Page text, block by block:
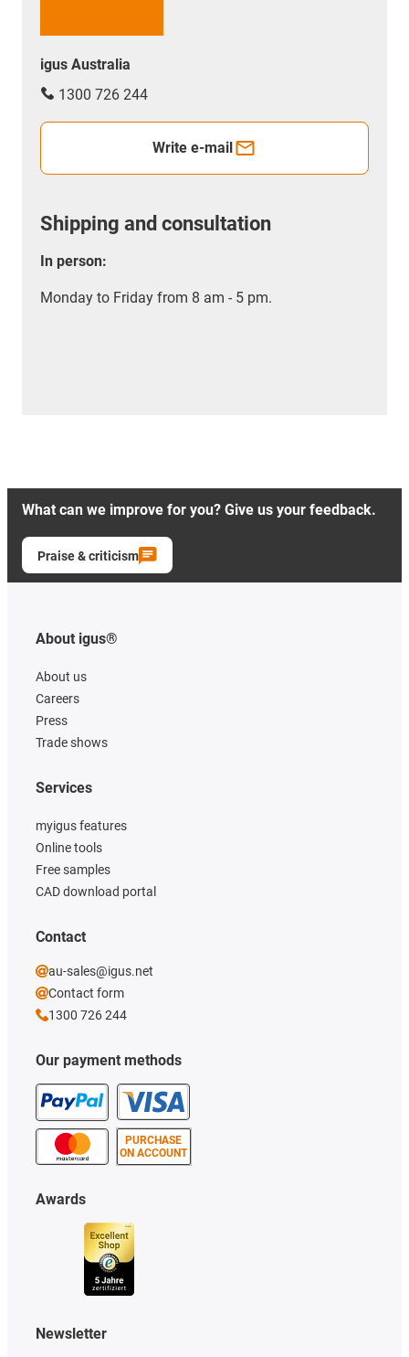
igus Australia
1300 726 244
Write e-mail
Shipping and consultation
In person:
Monday to Friday from 8 am - 5 pm.
What can we improve for you? Give us your feedback.
Praise & criticism
About igus®
About us
Careers
Press
Trade shows
Our payment methods
PURCHASE
ON ACCOUNT
Services
myigus features
Online tools
Free samples
CAD download portal
Awards
Newsletter
Contact
au-sales@igus.net
Contact form
1300 726 244